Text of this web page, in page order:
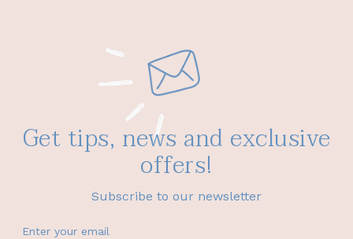
Get tips, news and exclusive
offers!
Subscribe to our newsletter
Enter your email